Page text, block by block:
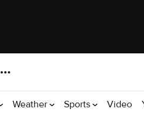
Weather Sports Video